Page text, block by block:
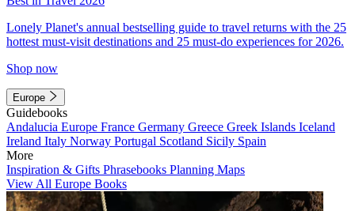
Lonely Planet's annual bestselling guide to travel returns with the 25
hottest must-visit destinations and 25 must-do experiences for 2026.
Shop now
Europe
Guidebooks
Andalucia Europe France Germany Greece Greek Islands Iceland
Ireland Italy Norway Portugal Scotland Sicily Spain
More
Inspiration & Gifts Phrasebooks Planning Maps
View All Europe Books